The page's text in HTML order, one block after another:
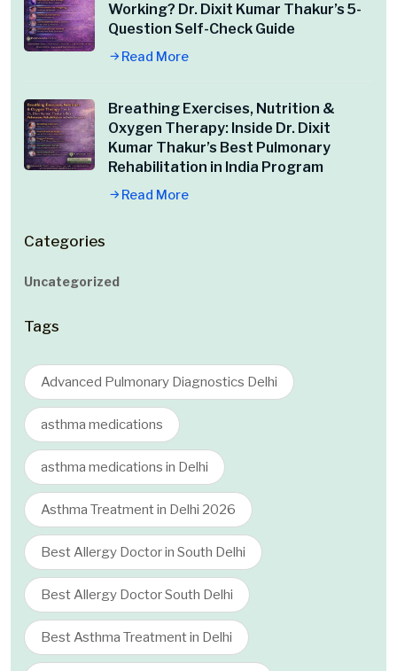
Working? Dr. Dixit Kumar Thakur’s 5-
Question Self-Check Guide
Read More
Breathing Exercises, Nutrition &
Oxygen Therapy: Inside Dr. Dixit
Kumar Thakur’s Best Pulmonary
Rehabilitation in India Program
Read More
Categories
Uncategorized
Tags
Advanced Pulmonary Diagnostics Delhi
asthma medications
asthma medications in Delhi
Asthma Treatment in Delhi 2026
Best Allergy Doctor in South Delhi
Best Allergy Doctor South Delhi
Best Asthma Treatment in Delhi